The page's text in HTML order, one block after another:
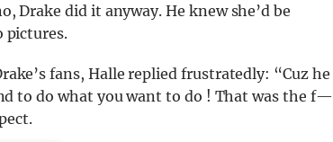
Drake did it anyway. He knew she’d be
pictures.
fans, Halle replied frustratedly: “Cuz he
to do what you want to do ! That was the f—